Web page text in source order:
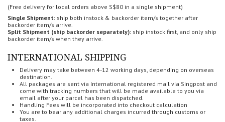
(Free delivery for local orders above S$80 in a single shipment)
Single Shipment: ship both instock & backorder item/s together after
backorder item/s arrive.
Split Shipment (ship backorder separately): ship instock first, and only ship
backorder item/s when they arrive.
INTERNATIONAL SHIPPING
Delivery may take between 4-12 working days, depending on overseas
destination.
All packages are sent via International registered mail via Singpost and
come with tracking numbers that will be made available to you via
email after your parcel has been dispatched.
Handling Fees will be incorporated into checkout calculation
You are to bear any additional charges incurred through customs or
taxes.